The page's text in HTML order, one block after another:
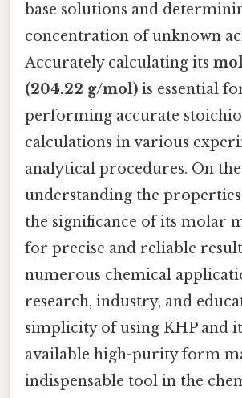
base solutions and
concentration of unknown
Accurately calculating its
(204.22 g/mol) is essential
performing accurate
calculations in various
analytical procedures. On
understanding the
the significance of its molar
for precise and reliable
numerous chemical
research, industry, and
simplicity of using KHP and
available high-purity form
indispensable tool in the